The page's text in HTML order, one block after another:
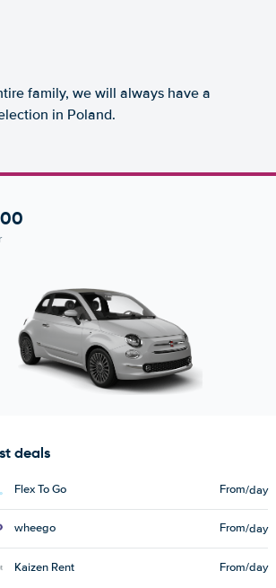
family, we will always have a
in Poland.
deals
Flex To Go From/day
wheego From/day
Kaizen Rent From/day